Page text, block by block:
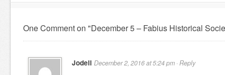
One Comment on "December 5 – Fabius Historical
Jodell December 2, 2016 at 5:24 pm ·Reply